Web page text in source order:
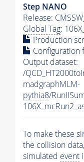
Step NANO
Release:
Global Tag:
Production
Configuration
Output dataset:
/
madgraphMLM-
pythia8/
To make these
the collision data,
simulated event